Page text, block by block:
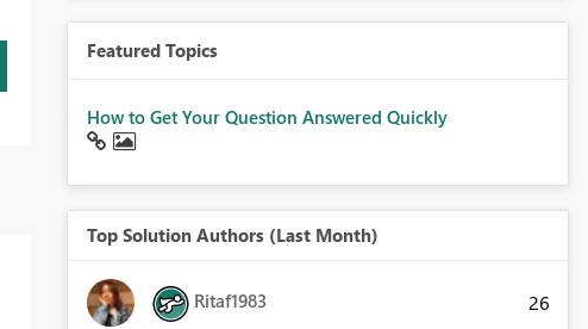
Featured Topics
How to Get Your Question Answered Quickly
Top Solution Authors (Last Month)
Ritaf1983 26